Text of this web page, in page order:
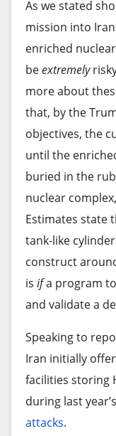
Source link
“It’s going to
involved in
on this,” said
Dodge who
support his family.
For Carlos Luis
attendant who
Cohiba hotel in
be a blow.”
“This is terrible
parking
everyone,” he
Other major
owned Royalton
limited or
past week.
Tourism in
million visitors in
record highs
Big technology
the market’s
stock values
the market
technology
than 15%,
benchmark
“The rally has
by resilient
whether it can
Kourkafas,
Jones, in a
Friday. Microsoft
4.7%.
Additional
Source link
observer to
angling to
chessboard to
side, in the vein
spent months
attorneys,
that prevented
Attorney Jeffrey
Oakland in a file
As we stated
mission into
enriched
beextremely
more about
that, by the
objectives, the
until the
buried in the
nuclear
Estimates state
tank-like
construct
is ifa program
and validate a
Speaking to
Iran initially
facilities storing
during last year’s
attacks.